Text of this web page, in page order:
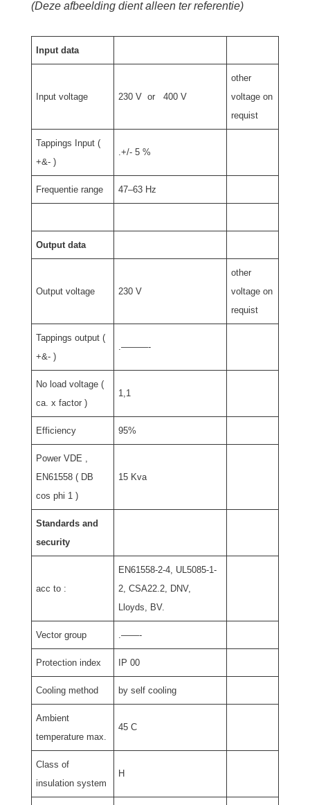
(Deze afbeelding dient alleen ter referentie)
Input data
Input voltage 230 V or 400 V
other
voltage on
requist
Tappings Input (
+&- )
.+/- 5 %
Frequentie range 47–63 Hz
Output data
Output voltage 230 V
other
voltage on
requist
Tappings output (
+&- )
.———-
No load voltage (
ca. x factor )
1,1
Efficiency 95%
Power VDE ,
EN61558 ( DB
cos phi 1 )
15 Kva
Standards and
security
acc to :
EN61558-2-4, UL5085-1-
2, CSA22.2, DNV,
Lloyds, BV.
Vector group .——-
Protection index IP 00
Cooling method by self cooling
Ambient
temperature max.
45 C
Class of
insulation system
H